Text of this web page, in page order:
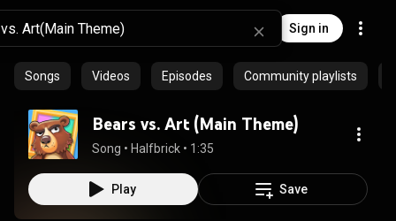
Sign in
Songs Videos Episodes Community playlists
Bears vs. Art (Main Theme)
Song • Halfbrick • 1:35
Play Save